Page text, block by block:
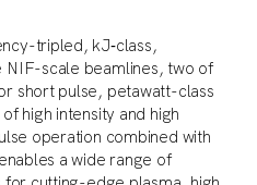
tripled, kJ‑class,
scale beamlines, two of
short pulse, petawatt-class
high intensity and high
operation combined with
a wide range of